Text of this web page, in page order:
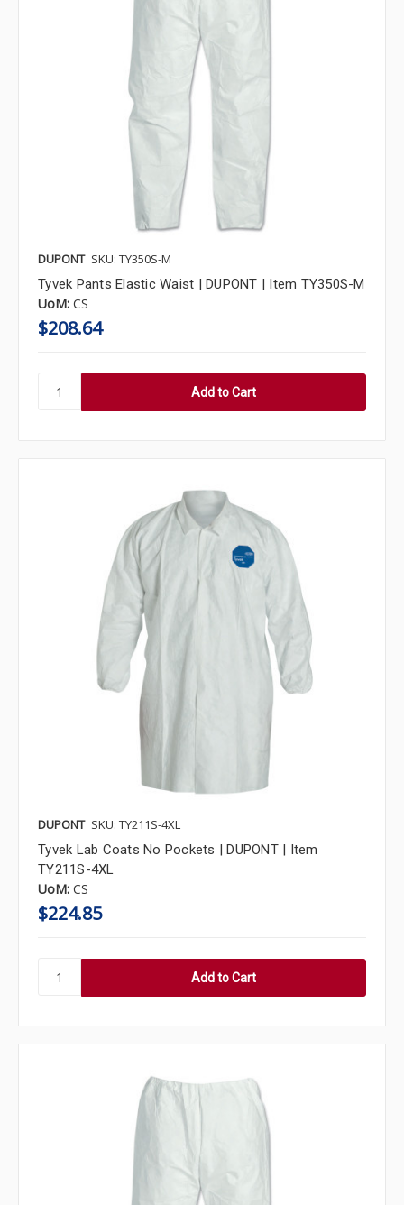
DUPONT SKU: TY350S-M
Tyvek Pants Elastic Waist | DUPONT | Item TY350S-M
UoM: CS
$208.64
DUPONT SKU: TY211S-4XL
Tyvek Lab Coats No Pockets | DUPONT | Item
TY211S-4XL
UoM: CS
$224.85